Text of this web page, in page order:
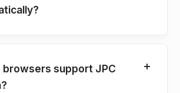
browsers support JPC